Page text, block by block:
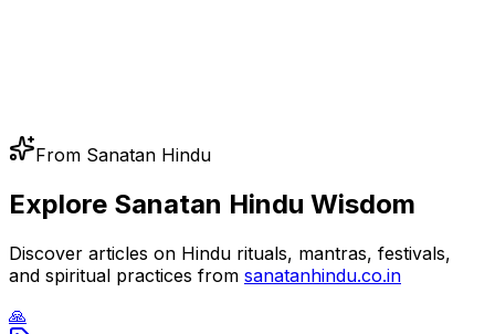
From Sanatan Hindu
Explore Sanatan Hindu Wisdom
Discover articles on Hindu rituals, mantras, festivals,
and spiritual practices from sanatanhindu.co.in
🙏